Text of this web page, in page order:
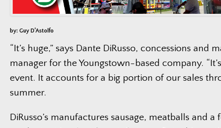
by: Guy D’Astolfo
“It’s huge,” says Dante DiRusso, concessions and
manager for the Youngstown-based company.
event. It accounts for a big portion of our sales
summer.
DiRusso’s manufactures sausage, meatballs and